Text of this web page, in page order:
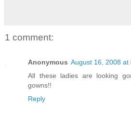
1 comment:
Anonymous August 16, 2008 at
All these ladies are looking
gowns!!
Reply